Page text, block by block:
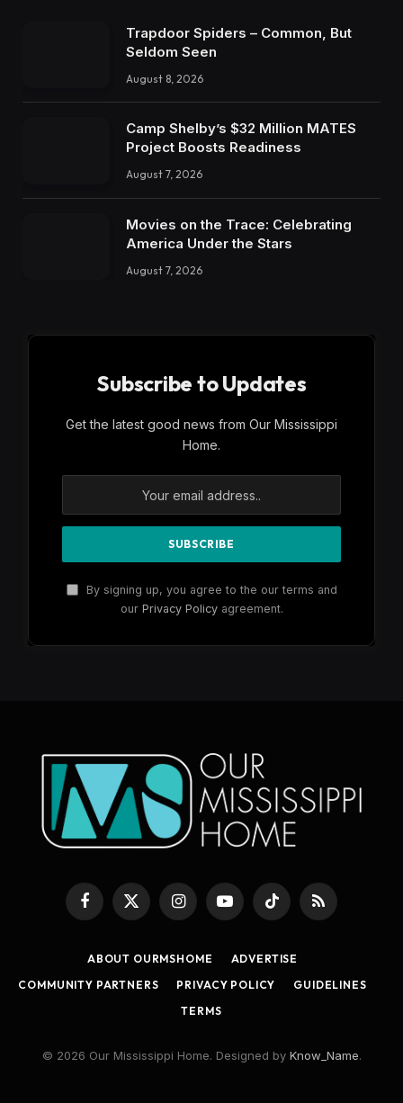
Trapdoor Spiders – Common, But
Seldom Seen
August 8, 2026
Camp Shelby’s $32 Million MATES
Project Boosts Readiness
August 7, 2026
Movies on the Trace: Celebrating
America Under the Stars
August 7, 2026
Subscribe to Updates
Get the latest good news from Our Mississippi
Home.
By signing up, you agree to the our terms and
our Privacy Policyagreement.
Facebook
X
(Twitter)
InstagramYouTubeTikTok RSS
ABOUT OURMSHOME
ADVERTISE
COMMUNITY PARTNERS
PRIVACY POLICY
GUIDELINES
TERMS
© 2026 Our Mississippi Home. Designed by Know_Name.